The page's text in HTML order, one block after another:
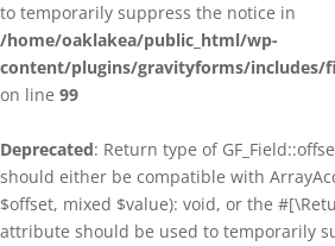
to temporarily suppress the notice in
/home/oaklakea/public_html/wp-
content/plugins/gravityforms/includes/
on line 99
Deprecated: Return type of
should either be compatible with
$offset, mixed $value): void, or the
attribute should be used to temporarily